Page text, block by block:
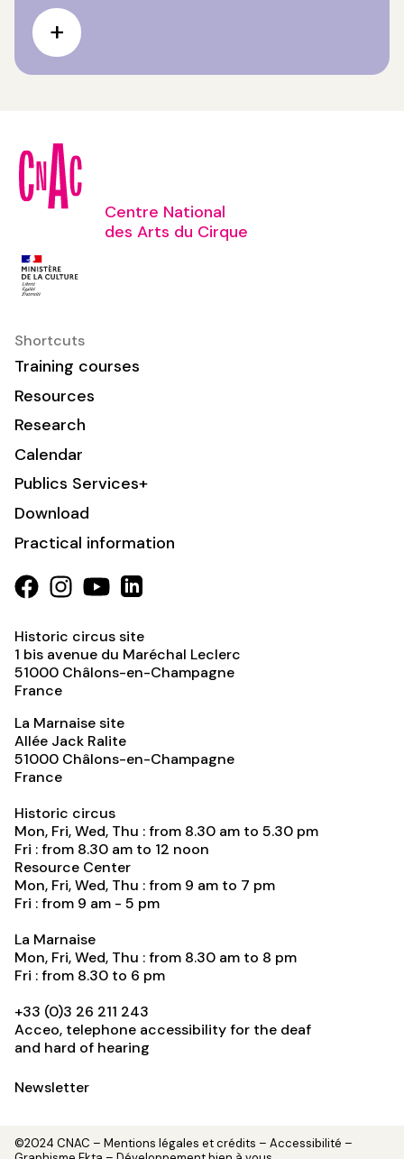
Centre National
des Arts du Cirque
Shortcuts
Training courses
Resources
Research
Calendar
Publics Services+
Download
Practical information
Historic circus site
1 bis avenue du Maréchal Leclerc
51000 Châlons-en-Champagne
France
La Marnaise site
Allée Jack Ralite
51000 Châlons-en-Champagne
France
Historic circus
Mon, Fri, Wed, Thu : from 8.30 am to 5.30 pm
Fri : from 8.30 am to 12 noon
Resource Center
Mon, Fri, Wed, Thu : from 9 am to 7 pm
Fri : from 9 am - 5 pm
La Marnaise
Mon, Fri, Wed, Thu : from 8.30 am to 8 pm
Fri : from 8.30 to 6 pm
+33 (0)3 26 211 243
Acceo, telephone accessibility for the deaf
and hard of hearing
Newsletter
©2024 CNAC – Mentions légales et crédits – Accessibilité –